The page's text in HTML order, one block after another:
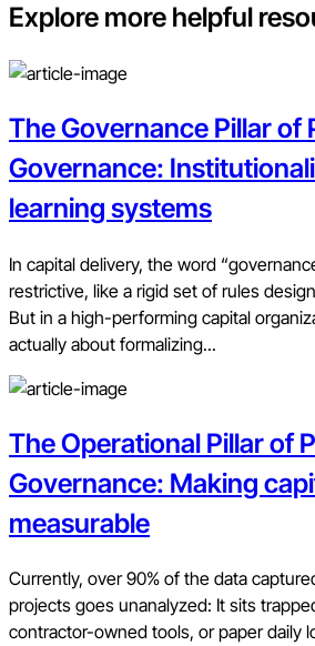
Explore more helpful
The Governance Pillar of
Governance:
learning systems
In capital delivery, the word
restrictive, like a rigid set of rules
But in a high-performing capital
actually about formalizing...
The Operational Pillar of
Governance: Making
measurable
Currently, over 90% of the data
projects goes unanalyzed: It sits
contractor-owned tools, or paper daily